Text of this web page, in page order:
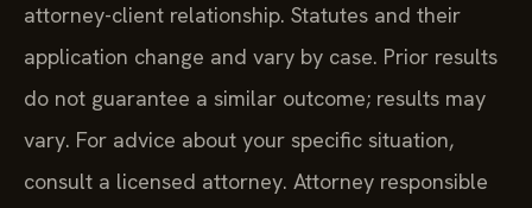
attorney-client relationship. Statutes and their
application change and vary by case. Prior results
do not guarantee a similar outcome; results may
vary. For advice about your specific situation,
consult a licensed attorney. Attorney responsible